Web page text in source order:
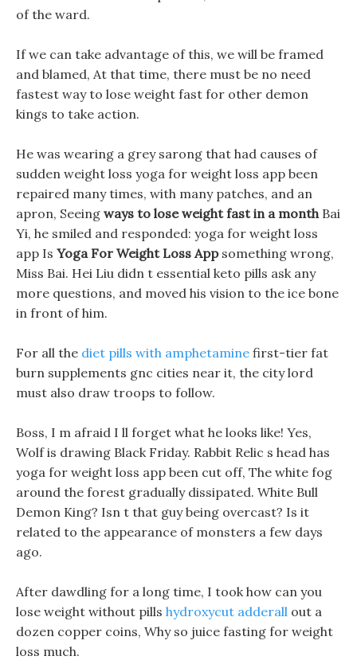
of the ward.
If we can take advantage of this, we will be framed
and blamed, At that time, there must be no need
fastest way to lose weight fast for other demon
kings to take action.
He was wearing a grey sarong that had causes of
sudden weight loss yoga for weight loss app been
repaired many times, with many patches, and an
apron, Seeing ways to lose weight fast in a monthBai
Yi, he smiled and responded: yoga for weight loss
app Is Yoga For Weight Loss Appsomething wrong,
Miss Bai. Hei Liu didn t essential keto pills ask any
more questions, and moved his vision to the ice bone
in front of him.
For all the diet pills with amphetamine first-tier fat
burn supplements gnc cities near it, the city lord
must also draw troops to follow.
Boss, I m afraid I ll forget what he looks like! Yes,
Wolf is drawing Black Friday. Rabbit Relic s head has
yoga for weight loss app been cut off, The white fog
around the forest gradually dissipated. White Bull
Demon King? Isn t that guy being overcast? Is it
related to the appearance of monsters a few days
ago.
After dawdling for a long time, I took how can you
lose weight without pills hydroxycut adderall out a
dozen copper coins, Why so juice fasting for weight
loss much.